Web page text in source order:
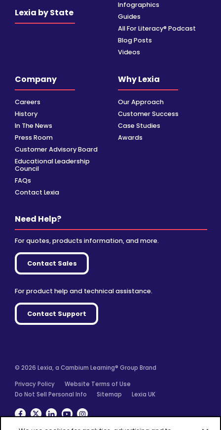
Lexia by State
Infographics
Guides
All For Literacy® Podcast
Blog Posts
Videos
Company
Careers
History
In The News
Press Room
Customer Advisory Board
Educational Leadership
Council
FAQs
Contact Lexia
Why Lexia
Our Approach
Customer Success
Case Studies
Awards
Need Help?
For quotes, products information, and more.
Contact Sales
For product help and technical assistance.
Contact Support
© 2026 Lexia, a Cambium Learning® Group Brand
Privacy Policy
Website Terms of Use
Do Not Sell Personal Info
Sitemap Lexia UK
Facebook
TwitterLinkedinYouTubeInstagram
We use cookies for analytics, advertising and to